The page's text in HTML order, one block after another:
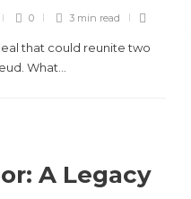
0 3 min read
that could reunite two
What...
A Legacy